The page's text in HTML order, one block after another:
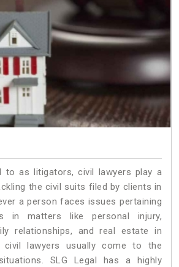
to as litigators, civil lawyers play a
the civil suits filed by clients in
a person faces issues pertaining
in matters like personal injury,
relationships, and real estate in
civil lawyers usually come to the
SLG Legal has a highly